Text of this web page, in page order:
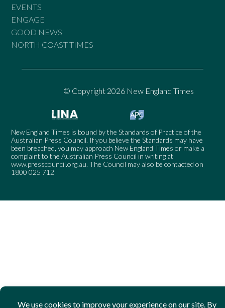
EVENTS
ENGAGE
GOOD NEWS
NORTH COAST TIMES
© Copyright 2026 New England Times
New England Times is bound by the Standards of Practice of the
Australian Press Council. If you believe the Standards may have
been breached, you may approach New England Times or make a
complaint to the Australian Press Council in writing at
www.presscouncil.org.au. The Council may also be contacted on
1800 025 712